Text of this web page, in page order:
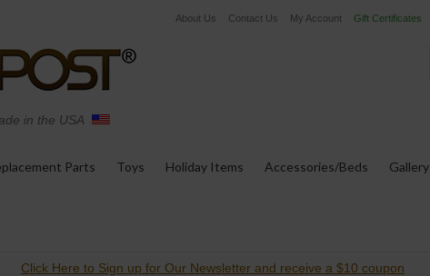
About Us Contact Us My Account Gift Certificates
in the USA
Parts Toys Holiday Items Accessories/Beds Gallery
Click Here to Sign up for Our Newsletter and receive a $10 coupon